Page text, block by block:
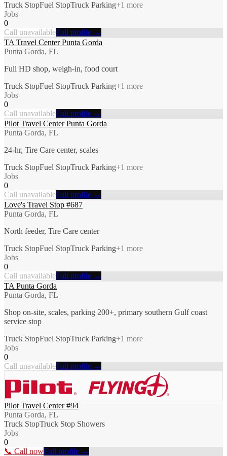
Truck StopFuel StopTruck Parking+1 more
Jobs
0
Call unavailableFull profile →
TA Travel Center Punta Gorda
Punta Gorda, FL
Full HD shop, weigh-in, food court
Truck StopFuel StopTruck Parking+1 more
Jobs
0
Call unavailableFull profile →
Pilot Travel Center Punta Gorda
Punta Gorda, FL
24-hr, Tire Care center, scales
Truck StopFuel StopTruck Parking+1 more
Jobs
0
Call unavailableFull profile →
Love's Travel Stop #687
Punta Gorda, FL
North feeder, Tire Care center
Truck StopFuel StopTruck Parking+1 more
Jobs
0
Call unavailableFull profile →
TA Punta Gorda
Punta Gorda, FL
Shop on-site, scales, parking 200+, primary southern Gulf coast
service stop
Truck StopFuel StopTruck Parking+1 more
Jobs
0
Call unavailableFull profile →
Pilot Travel Center #94
Punta Gorda, FL
Truck StopTruck Stop Showers
Jobs
0
📞 Call nowFull profile →